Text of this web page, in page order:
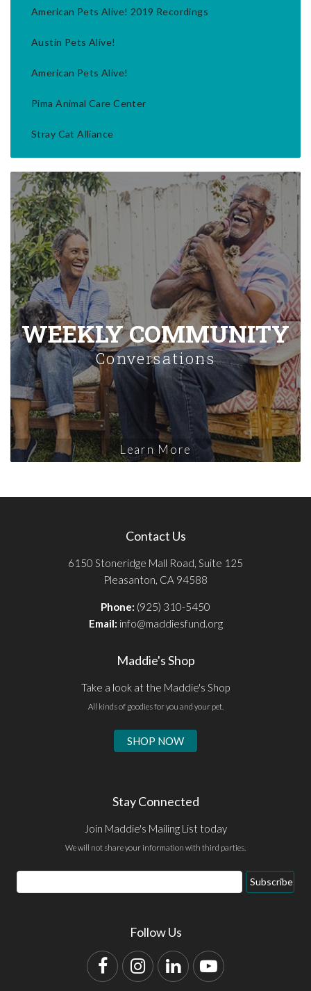
American Pets Alive! 2019 Recordings
Austin Pets Alive!
American Pets Alive!
Pima Animal Care Center
Stray Cat Alliance
WEEKLY COMMUNITY
Conversations
Learn More
Contact Us
6150 Stoneridge Mall Road, Suite 125
Pleasanton, CA 94588
Phone: (925) 310-5450
Email: info@maddiesfund.org
Maddie's Shop
Take a look at the Maddie's Shop
All kinds of goodies for you and your pet.
SHOP NOW
Stay Connected
Join Maddie's Mailing List today
We will not share your information with third parties.
Email
Address
Subscribe
Follow Us
FacebookInstagram
LinkedInYouTube